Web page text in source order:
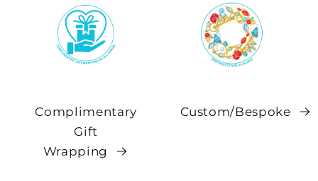
Complimentary
Gift
Wrapping
Custom/Bespoke